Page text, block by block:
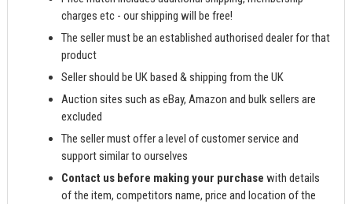
charges etc - our shipping will be free!
The seller must be an established authorised dealer for that
product
Seller should be UK based & shipping from the UK
Auction sites such as eBay, Amazon and bulk sellers are
excluded
The seller must offer a level of customer service and
support similar to ourselves
Contact us before making your purchase with details
of the item, competitors name, price and location of the